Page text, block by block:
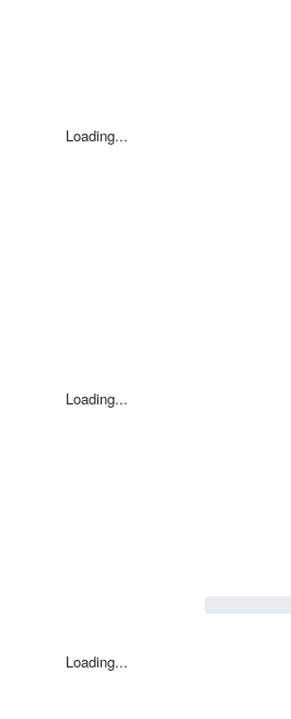
Loading...
Loading...
Loading...